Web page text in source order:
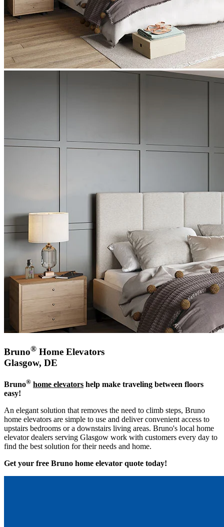
Bruno® Home Elevators
Glasgow, DE
Bruno® home elevators help make traveling between floors
easy!
An elegant solution that removes the need to climb steps, Bruno
home elevators are simple to use and deliver convenient access to
upstairs bedrooms or a downstairs living areas. Bruno's local home
elevator dealers serving Glasgow work with customers every day to
find the best solution for their needs and home.
Get your free Bruno home elevator quote today!